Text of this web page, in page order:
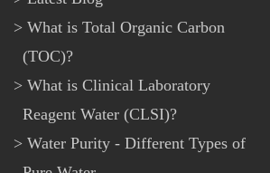
What is Total Organic Carbon
(TOC)?
What is Clinical Laboratory
Reagent Water (CLSI)?
Water Purity - Different Types of